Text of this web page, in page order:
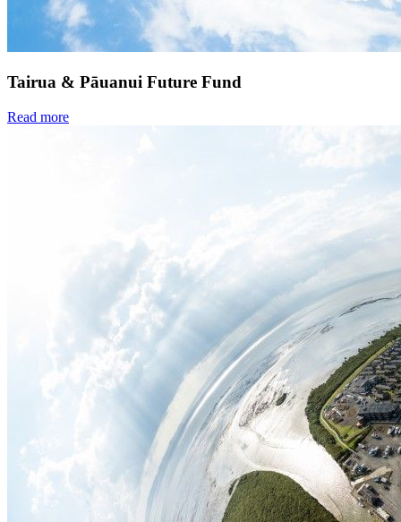
Tairua & Pāuanui Future Fund
Read more